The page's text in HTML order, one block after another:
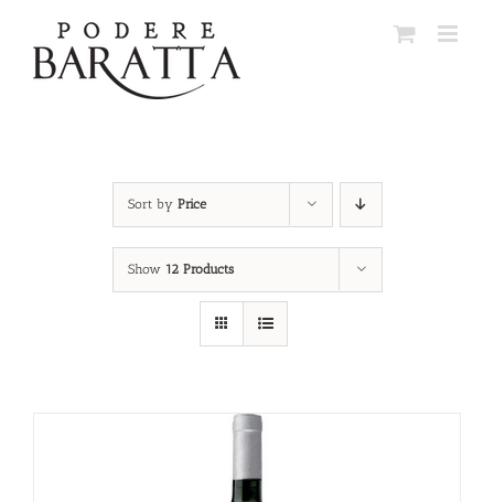
content
Sort by Price
Show 12 Products